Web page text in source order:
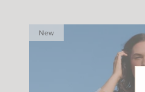
New